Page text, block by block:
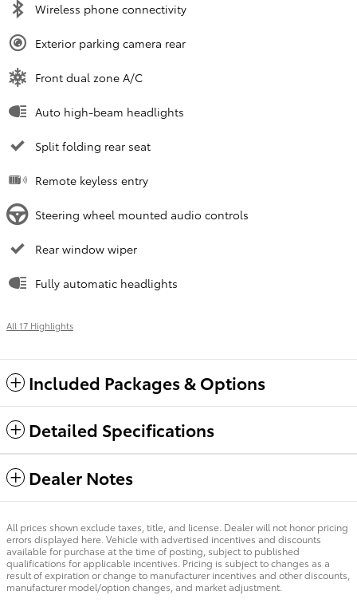
Wireless phone connectivity
Exterior parking camera rear
Front dual zone A/C
Auto high-beam headlights
Split folding rear seat
Remote keyless entry
Steering wheel mounted audio controls
Rear window wiper
Fully automatic headlights
All 17 Highlights
Included Packages & Options
Detailed Specifications
Dealer Notes
All prices shown exclude taxes, title, and license. Dealer will not honor pricing
errors displayed here. Vehicle with advertised incentives and discounts
available for purchase at the time of posting, subject to published
qualifications for applicable incentives. Pricing is subject to changes as a
result of expiration or change to manufacturer incentives and other discounts,
manufacturer model/option changes, and market adjustment.